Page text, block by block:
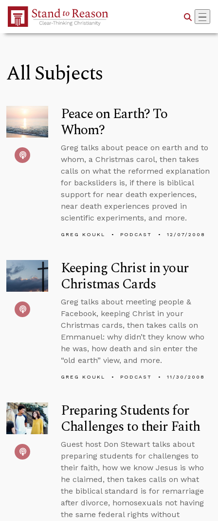
Skip to Main Content
All Subjects
Peace on Earth? To
Whom?
Greg talks about peace on earth and to
whom, a Christmas carol, then takes
calls on what the reformed explanation
for backsliders is, if there is biblical
support for near death experiences,
near death experiences proved in
scientific experiments, and more.
GREG KOUKL PODCAST 12/07/2008
Keeping Christ in your
Christmas Cards
Greg talks about meeting people &
Facebook, keeping Christ in your
Christmas cards, then takes calls on
Emmanuel: why didn’t they know who
he was, how death and sin enter the
“old earth” view, and more.
GREG KOUKL PODCAST 11/30/2008
Preparing Students for
Challenges to their Faith
Guest host Don Stewart talks about
preparing students for challenges to
their faith, how we know Jesus is who
he claimed, then takes calls on what
the biblical standard is for remarriage
after divorce, homosexuals not having
the same federal rights without